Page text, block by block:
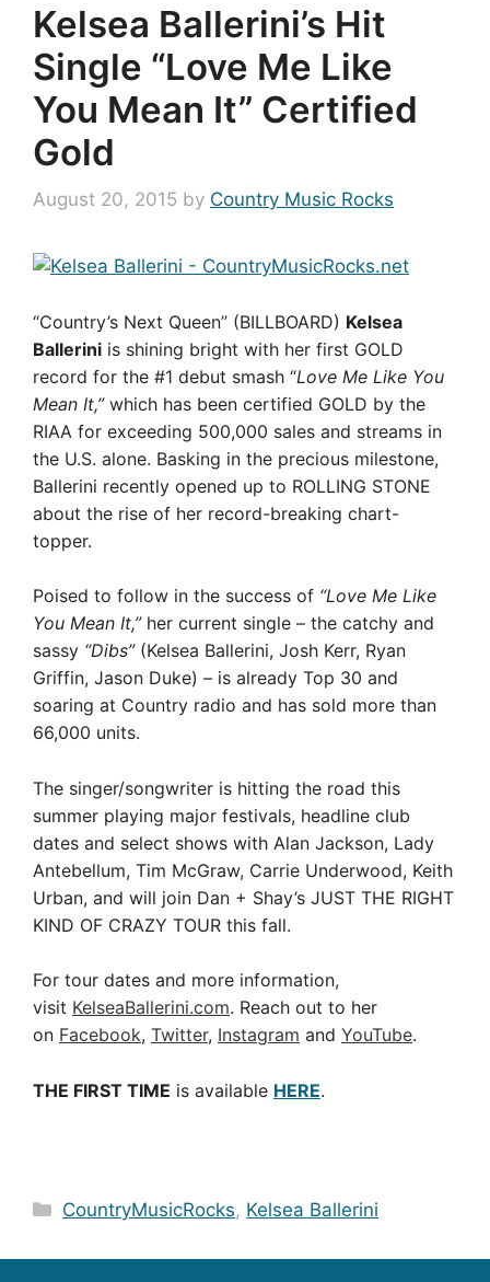
Kelsea Ballerini’s Hit
Single “Love Me Like
You Mean It” Certified
Gold
August 20, 2015 by Country Music Rocks
“Country’s Next Queen” (BILLBOARD) Kelsea
Ballerini is shining bright with her first GOLD
record for the #1 debut smash “Love Me Like You
Mean It,”which has been certified GOLD by the
RIAA for exceeding 500,000 sales and streams in
the U.S. alone. Basking in the precious milestone,
Ballerini recently opened up to ROLLING STONE
about the rise of her record-breaking chart-
topper.
Poised to follow in the success of “Love Me Like
You Mean It,”her current single – the catchy and
sassy “Dibs”(Kelsea Ballerini, Josh Kerr, Ryan
Griffin, Jason Duke) – is already Top 30 and
soaring at Country radio and has sold more than
66,000 units.
The singer/songwriter is hitting the road this
summer playing major festivals, headline club
dates and select shows with Alan Jackson, Lady
Antebellum, Tim McGraw, Carrie Underwood, Keith
Urban, and will join Dan + Shay’s JUST THE RIGHT
KIND OF CRAZY TOUR this fall.
For tour dates and more information,
visit KelseaBallerini.com. Reach out to her
on Facebook, Twitter, Instagram and YouTube.
THE FIRST TIME is available HERE.
Categories
CountryMusicRocks, Kelsea Ballerini